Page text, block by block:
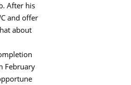
After his
and offer
about
February